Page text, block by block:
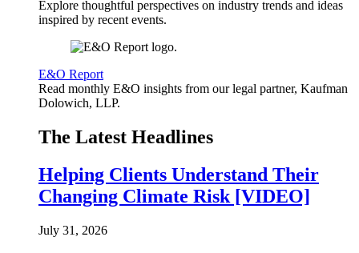
Explore thoughtful perspectives on industry trends and ideas
inspired by recent events.
E&O Report
Read monthly E&O insights from our legal partner, Kaufman
Dolowich, LLP.
The Latest Headlines
Helping Clients Understand Their
Changing Climate Risk [VIDEO]
July 31, 2026